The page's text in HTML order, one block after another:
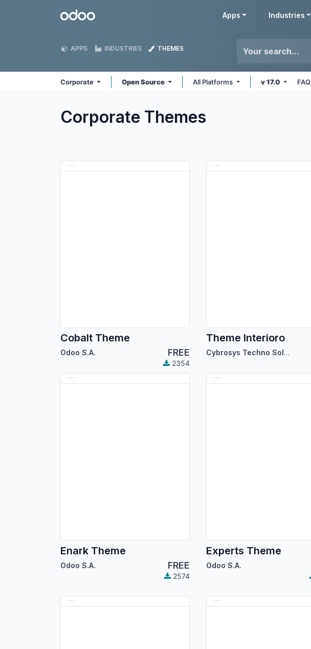
Odoo Apps Industries
APPS INDUSTRIES THEMES
Corporate Open Source All Platforms v 17.0 FAQ
Corporate Themes
Cobalt Theme
Odoo S.A. FREE
2354
Theme Interioro
Cybrosys Techno Solutions
Enark Theme
Odoo S.A. FREE
2574
Experts Theme
Odoo S.A.